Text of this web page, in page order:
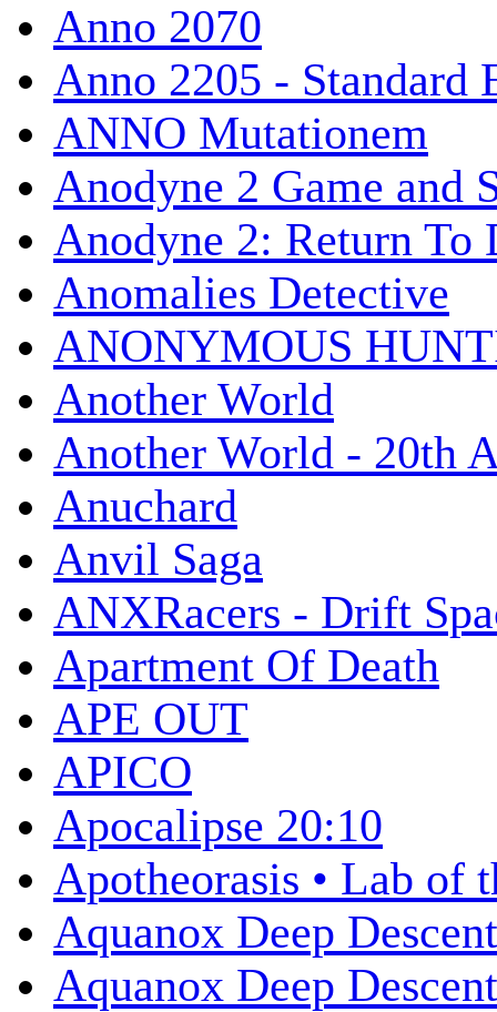
Anno 2070
Anno 2205 - Standard
ANNO Mutationem
Anodyne 2 Game and
Anodyne 2: Return To
Anomalies Detective
ANONYMOUS
Another World
Another World - 20th
Anuchard
Anvil Saga
ANXRacers - Drift
Apartment Of Death
APE OUT
APICO
Apocalipse 20:10
Apotheorasis • Lab of
Aquanox Deep Descent
Aquanox Deep